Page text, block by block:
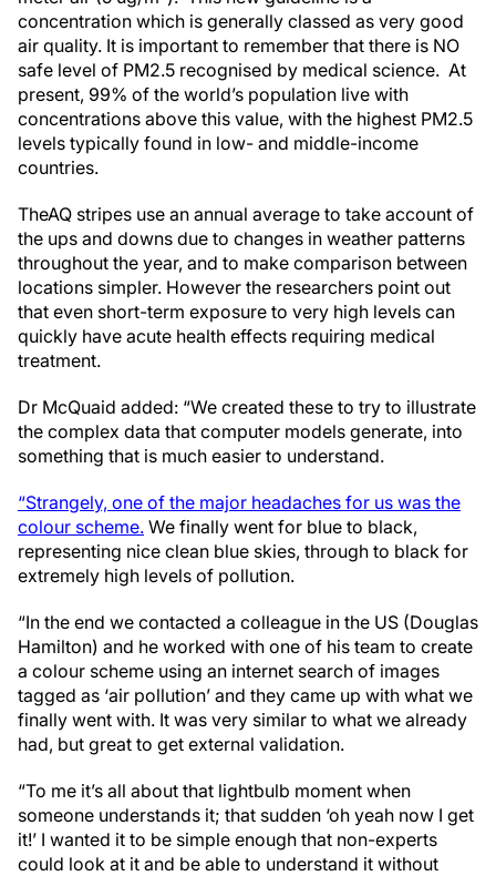
concentration which is generally classed as very good
air quality. It is important to remember that there is NO
safe level of PM2.5 recognised by medical science. At
present, 99% of the world’s population live with
concentrations above this value, with the highest PM2.5
levels typically found in low- and middle-income
countries.
TheAQ stripes use an annual average to take account of
the ups and downs due to changes in weather patterns
throughout the year, and to make comparison between
locations simpler. However the researchers point out
that even short-term exposure to very high levels can
quickly have acute health effects requiring medical
treatment.
Dr McQuaid added: “We created these to try to illustrate
the complex data that computer models generate, into
something that is much easier to understand.
“Strangely, one of the major headaches for us was the
colour scheme. We finally went for blue to black,
representing nice clean blue skies, through to black for
extremely high levels of pollution.
“In the end we contacted a colleague in the US (Douglas
Hamilton) and he worked with one of his team to create
a colour scheme using an internet search of images
tagged as ‘air pollution’ and they came up with what we
finally went with. It was very similar to what we already
had, but great to get external validation.
“To me it’s all about that lightbulb moment when
someone understands it; that sudden ‘oh yeah now I get
it!’ I wanted it to be simple enough that non-experts
could look at it and be able to understand it without